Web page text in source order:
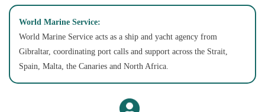
World Marine Service:
World Marine Service acts as a ship and yacht agency from
Gibraltar, coordinating port calls and support across the Strait,
Spain, Malta, the Canaries and North Africa.